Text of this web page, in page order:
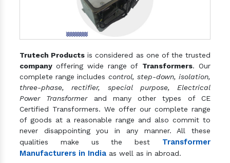
Trutech Products is considered as one of the trusted
company offering wide range of Transformers. Our
complete range includes control, step-down, isolation,
three-phase, rectifier, special purpose, Electrical
Power Transformerand many other types of CE
Certified Transformers. We offer our complete range
of goods at a reasonable range and also commit to
never disappointing you in any manner. All these
qualities make us the best Transformer
Manufacturers in India as well as in abroad.